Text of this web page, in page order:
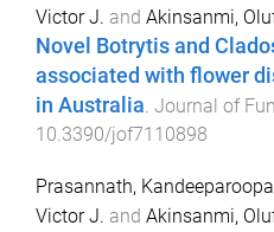
Victor J. and Akinsanmi,
Novel Botrytis and
associated with flower
in Australia Journal of
10.3390/jof7110898
Prasannath,
Victor J. and Akinsanmi,